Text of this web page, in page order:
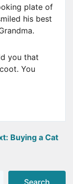
plate of
his best
you that
You
Buying a Cat